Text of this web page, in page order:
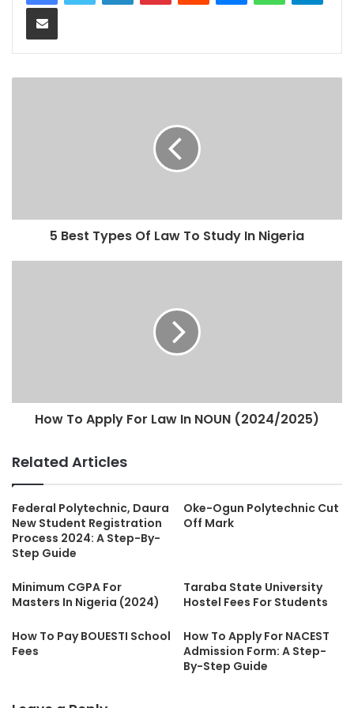
Share via Email
5 Best Types Of Law To Study In Nigeria
How To Apply For Law In NOUN (2024/2025)
Related Articles
Federal Polytechnic, Daura
New Student Registration
Process 2024: A Step-By-
Step Guide
Oke-Ogun Polytechnic Cut
Off Mark
Minimum CGPA For
Masters In Nigeria (2024)
Taraba State University
Hostel Fees For Students
How To Pay BOUESTI School
Fees
How To Apply For NACEST
Admission Form: A Step-
By-Step Guide